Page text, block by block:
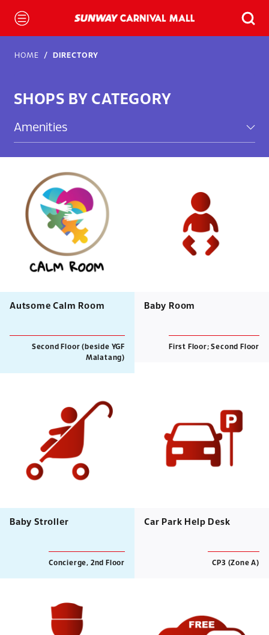
HOME DIRECTORY
SHOPS BY CATEGORY
Autsome Calm Room
Second Floor (beside YGF
Malatang)
Baby Room
First Floor; Second Floor
Baby Stroller
Concierge, 2nd Floor
Car Park Help Desk
CP3 (Zone A)